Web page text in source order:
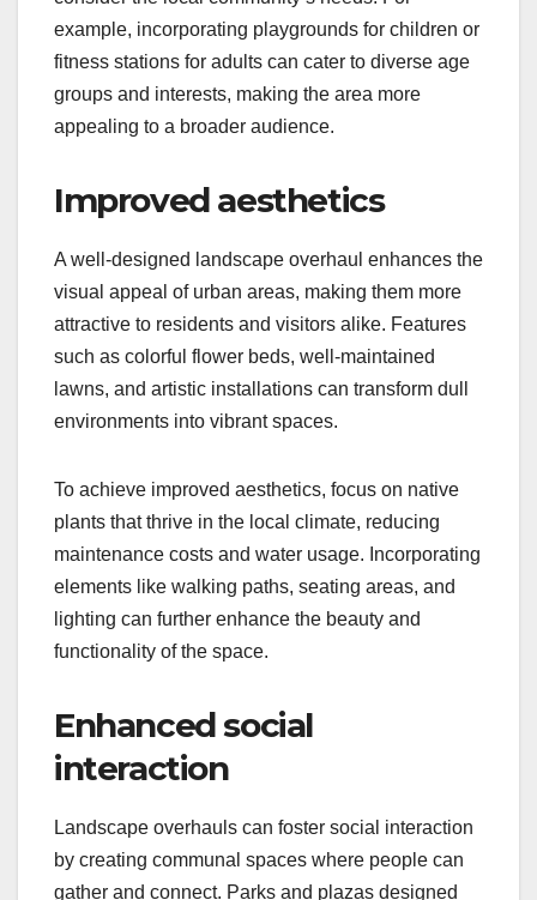
example, incorporating playgrounds for children or
fitness stations for adults can cater to diverse age
groups and interests, making the area more
appealing to a broader audience.
Improved aesthetics
A well-designed landscape overhaul enhances the
visual appeal of urban areas, making them more
attractive to residents and visitors alike. Features
such as colorful flower beds, well-maintained
lawns, and artistic installations can transform dull
environments into vibrant spaces.
To achieve improved aesthetics, focus on native
plants that thrive in the local climate, reducing
maintenance costs and water usage. Incorporating
elements like walking paths, seating areas, and
lighting can further enhance the beauty and
functionality of the space.
Enhanced social
interaction
Landscape overhauls can foster social interaction
by creating communal spaces where people can
gather and connect. Parks and plazas designed